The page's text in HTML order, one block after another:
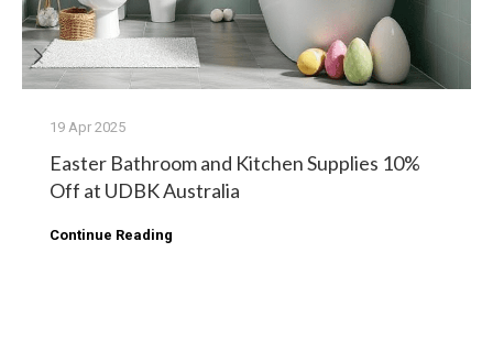
19 Apr 2025
Easter Bathroom and Kitchen Supplies 10%
Off at UDBK Australia
Continue Reading